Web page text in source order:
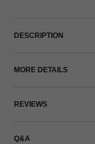
DESCRIPTION
MORE DETAILS
REVIEWS
Q&A